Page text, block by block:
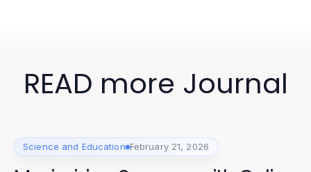
READ more Journal
Science and Education February 21, 2026